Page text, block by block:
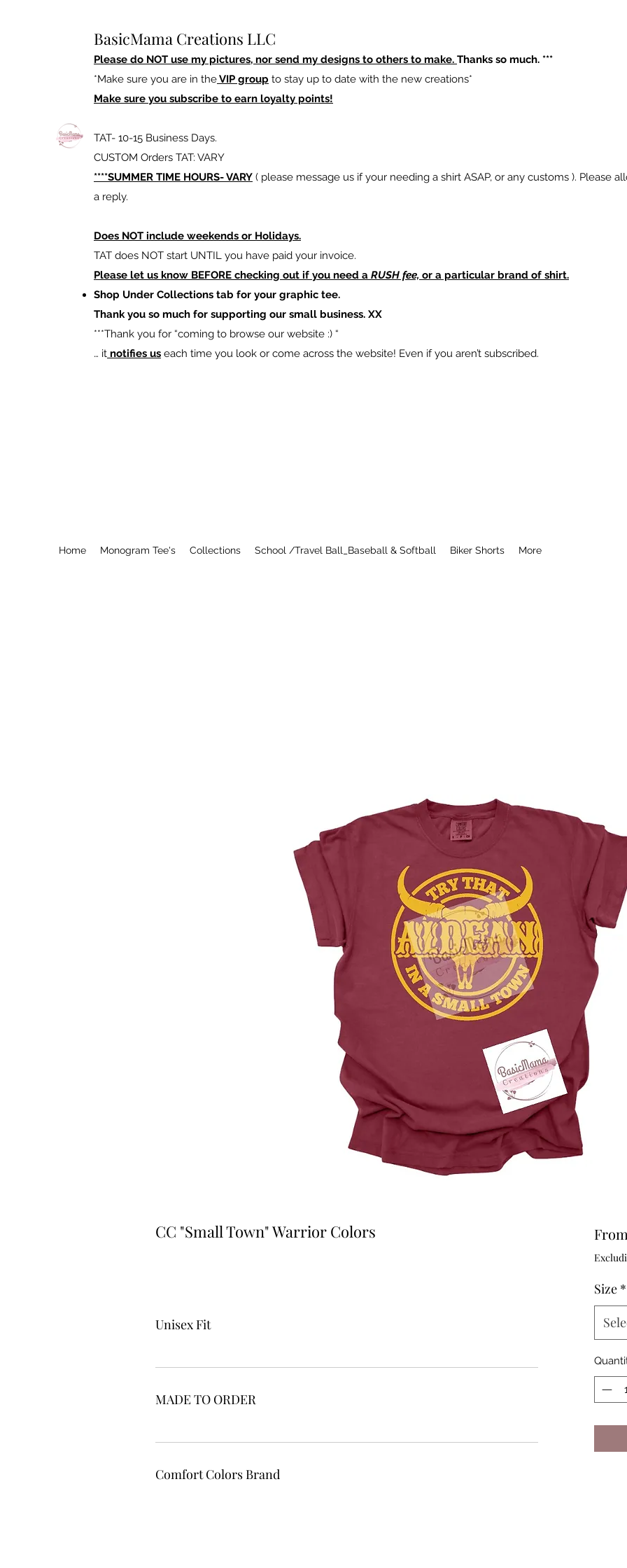
BasicMama Creations LLC
Please do NOT use my pictures, nor send my designs to others to make. Thanks so much. ***
*Make sure you are in theVIP group to stay up to date with the new creations*
Make sure you subscribe to earn loyalty points!
TAT- 10-15 Business Days.
CUSTOM Orders TAT: VARY
****SUMMER TIME HOURS- VARY ( please message us if your needing a shirt ASAP, or any customs ). Please
a reply.
Does NOT include weekends or Holidays.
TAT does NOT start UNTIL you have paid your invoice.
Please let us know BEFORE checking out if you need a RUSH fee, or a particular brand of shirt.
Shop Under Collections tab for your graphic tee.
Thank you so much for supporting our small business. XX
​***Thank you for “coming to browse our website :) “
… it notifies us each time you look or come across the website! Even if you aren’t subscribed.
Home Monogram Tee's Collections School /Travel Ball_Baseball & Softball Biker Shorts More
CC "Small Town" Warrior Colors
Unisex Fit
MADE TO ORDER
Comfort Colors Brand
From
Size *